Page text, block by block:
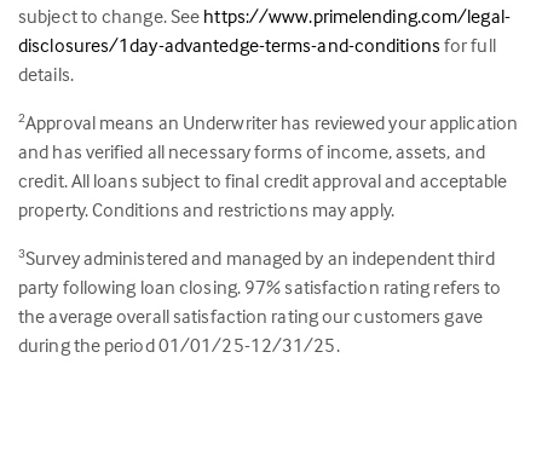
subject to change. See https://www.primelending.com/legal-
disclosures/1day-advantedge-terms-and-conditions for full
details.
2Approval means an Underwriter has reviewed your application
and has verified all necessary forms of income, assets, and
credit. All loans subject to final credit approval and acceptable
property. Conditions and restrictions may apply.
3Survey administered and managed by an independent third
party following loan closing. 97% satisfaction rating refers to
the average overall satisfaction rating our customers gave
during the period 01/01/25-12/31/25.